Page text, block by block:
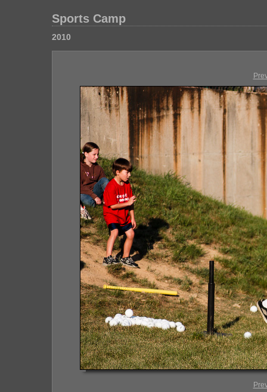
Sports Camp
2010